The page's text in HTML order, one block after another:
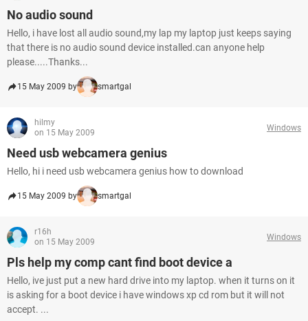
No audio sound
Hello, i have lost all audio sound,my lap my laptop just keeps saying
that there is no audio sound device installed.can anyone help
please.....Thanks...
15 May 2009 by smartgal
hilmy
on 15 May 2009
Windows
Need usb webcamera genius
Hello, hi i need usb webcamera genius how to download
15 May 2009 by smartgal
r16h
on 15 May 2009
Windows
Pls help my comp cant find boot device a
Hello, ive just put a new hard drive into my laptop. when it turns on it
is asking for a boot device i have windows xp cd rom but it will not
accept. ...